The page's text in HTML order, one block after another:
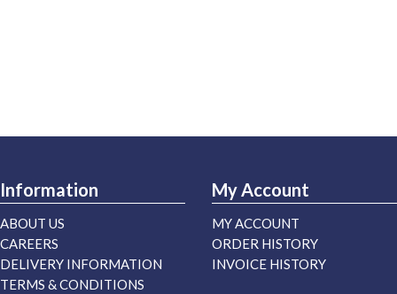
Information
ABOUT US
CAREERS
DELIVERY INFORMATION
TERMS & CONDITIONS
My Account
MY ACCOUNT
ORDER HISTORY
INVOICE HISTORY